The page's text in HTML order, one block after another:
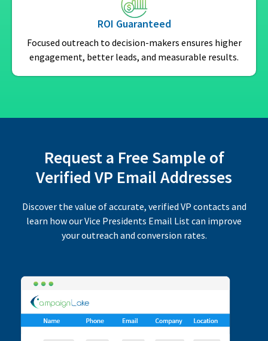
ROI Guaranteed
Focused outreach to decision-makers ensures higher
engagement, better leads, and measurable results.
Request a Free Sample of
Verified VP Email Addresses
Discover the value of accurate, verified VP contacts and
learn how our Vice Presidents Email List can improve
your outreach and conversion rates.